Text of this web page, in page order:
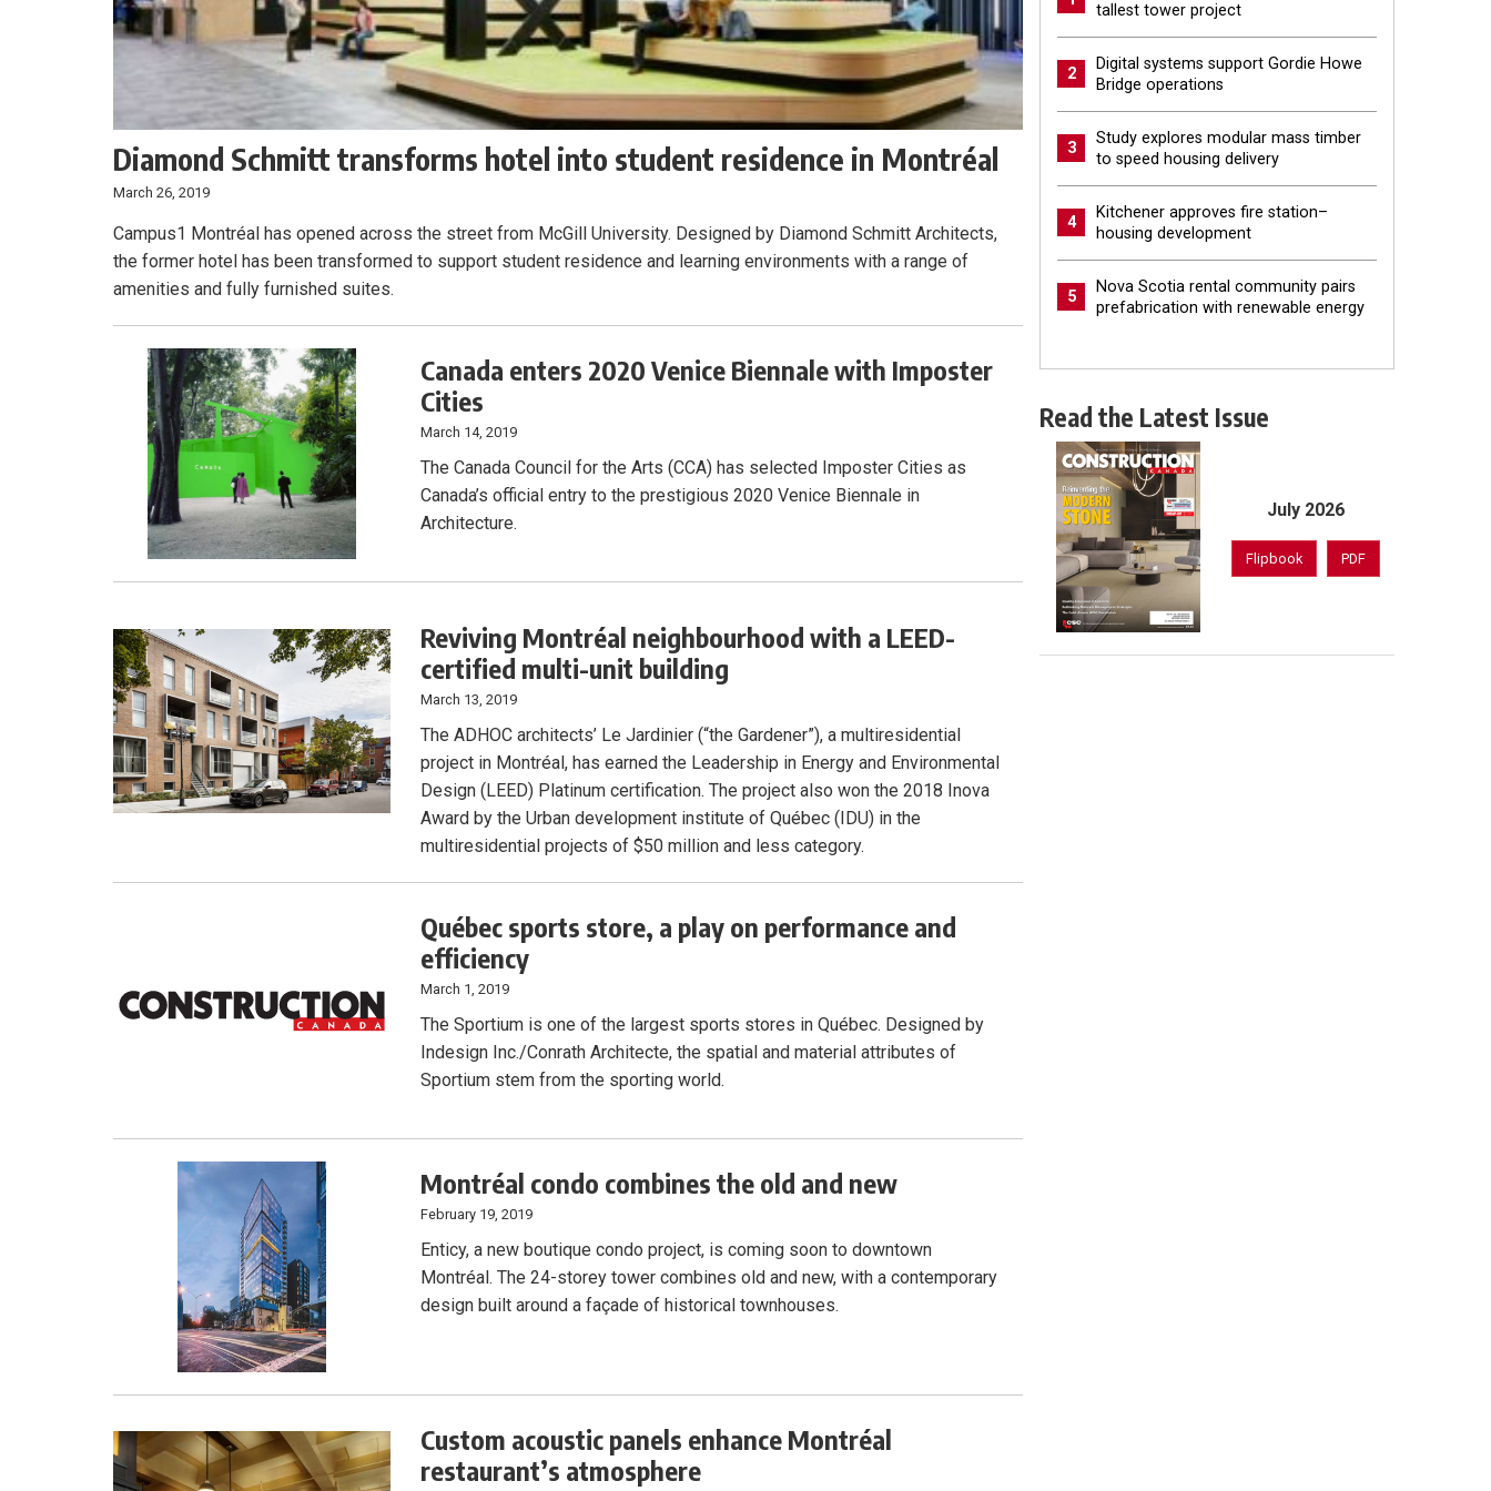
Diamond Schmitt transforms hotel into student residence in Montréal
March 26, 2019
Campus1 Montréal has opened across the street from McGill University. Designed by Diamond Schmitt Architects,
the former hotel has been transformed to support student residence and learning environments with a range of
amenities and fully furnished suites.
Canada enters 2020 Venice Biennale with Imposter
Cities
March 14, 2019
The Canada Council for the Arts (CCA) has selected Imposter Cities as
Canada’s official entry to the prestigious 2020 Venice Biennale in
Architecture.
Reviving Montréal neighbourhood with a LEED-
certified multi-unit building
March 13, 2019
The ADHOC architects’ Le Jardinier (“the Gardener”), a multiresidential
project in Montréal, has earned the Leadership in Energy and Environmental
Design (LEED) Platinum certification. The project also won the 2018 Inova
Award by the Urban development institute of Québec (IDU) in the
multiresidential projects of $50 million and less category.
Québec sports store, a play on performance and
efficiency
March 1, 2019
The Sportium is one of the largest sports stores in Québec. Designed by
Indesign Inc./Conrath Architecte, the spatial and material attributes of
Sportium stem from the sporting world.
Montréal condo combines the old and new
February 19, 2019
Enticy, a new boutique condo project, is coming soon to downtown
Montréal. The 24-storey tower combines old and new, with a contemporary
design built around a façade of historical townhouses.
Custom acoustic panels enhance Montréal
restaurant’s atmosphere
tallest tower project
2
Digital systems support Gordie Howe
Bridge operations
3
Study explores modular mass timber
to speed housing delivery
4
Kitchener approves fire station–
housing development
5
Nova Scotia rental community pairs
prefabrication with renewable energy
Read the Latest Issue
July 2026
Flipbook PDF